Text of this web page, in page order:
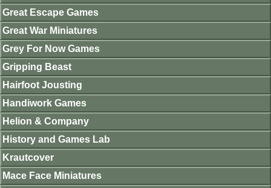
Great Escape Games
Great War Miniatures
Grey For Now Games
Gripping Beast
Hairfoot Jousting
Handiwork Games
Helion & Company
History and Games Lab
Krautcover
Mace Face Miniatures